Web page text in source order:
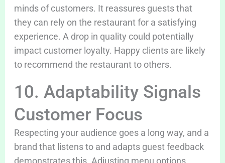
minds of customers. It reassures guests that
they can rely on the restaurant for a satisfying
experience. A drop in quality could potentially
impact customer loyalty. Happy clients are likely
to recommend the restaurant to others.
10. Adaptability Signals
Customer Focus
Respecting your audience goes a long way, and a
brand that listens to and adapts guest feedback
demonstrates this. Adjusting menu options,